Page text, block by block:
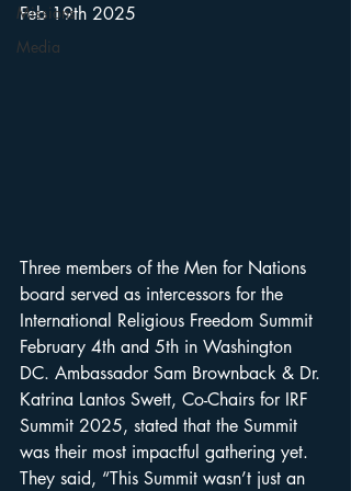
Missions
Media
Feb 19th 2025
Three members of the Men for Nations
board served as intercessors for the
International Religious Freedom Summit
February 4th and 5th in Washington
DC. Ambassador Sam Brownback & Dr.
Katrina Lantos Swett, Co-Chairs for IRF
Summit 2025, stated that the Summit
was their most impactful gathering yet.
They said, “This Summit wasn’t just an